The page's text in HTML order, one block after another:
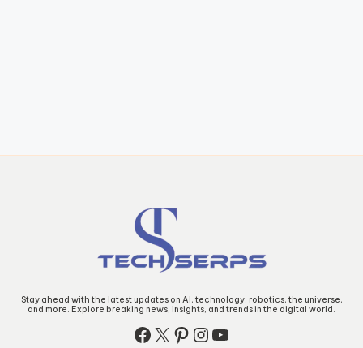
Stay ahead with the latest updates on AI, technology, robotics, the universe,
and more. Explore breaking news, insights, and trends in the digital world.
Facebook
X Pinterest
Instagram
YouTube